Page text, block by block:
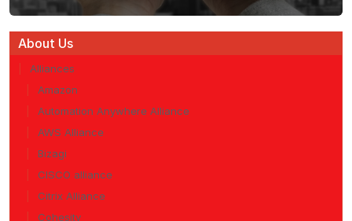
About Us
Alliances
Amazon
Automation Anywhere Alliance
AWS Alliance
Bizagi
CISCO alliance
Citrix Alliance
Cohesity